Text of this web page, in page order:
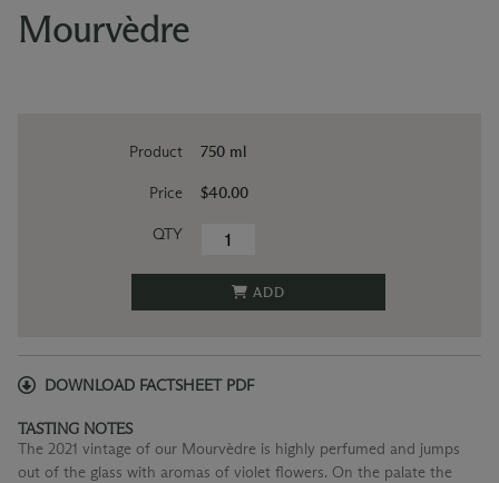
Mourvèdre
Product
Price
QTY
750 ml
$40.00
ADD
DOWNLOAD FACTSHEET PDF
TASTING NOTES
The 2021 vintage of our Mourvèdre is highly perfumed and jumps
out of the glass with aromas of violet flowers. On the palate the